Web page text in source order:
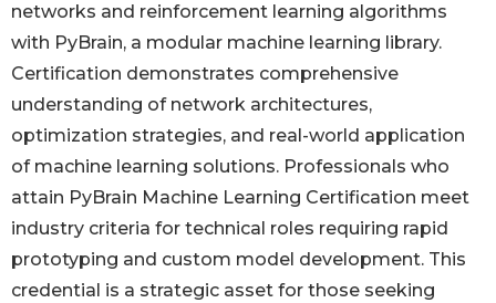
networks and reinforcement learning algorithms
with PyBrain, a modular machine learning library.
Certification demonstrates comprehensive
understanding of network architectures,
optimization strategies, and real-world application
of machine learning solutions. Professionals who
attain PyBrain Machine Learning Certification meet
industry criteria for technical roles requiring rapid
prototyping and custom model development. This
credential is a strategic asset for those seeking